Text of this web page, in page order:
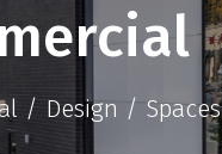
/ Design / Spaces